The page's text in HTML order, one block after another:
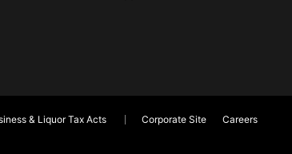
& Liquor Tax Acts Corporate Site
Careers